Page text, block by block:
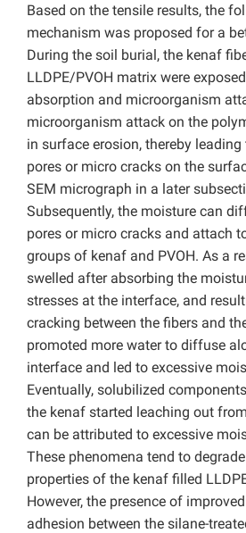
Based on the tensile results, the
mechanism was proposed for a
During the soil burial, the kenaf
LLDPE/PVOH matrix were
absorption and microorganism
microorganism attack on the
in surface erosion, thereby
pores or micro cracks on the
SEM micrograph in a later
Subsequently, the moisture can
pores or micro cracks and attach
groups of kenaf and PVOH. As a
swelled after absorbing the
stresses at the interface, and
cracking between the fibers and
promoted more water to diffuse
interface and led to excessive
Eventually, solubilized
the kenaf started leaching out
can be attributed to excessive
These phenomena tend to
properties of the kenaf filled
However, the presence of
adhesion between the silane-